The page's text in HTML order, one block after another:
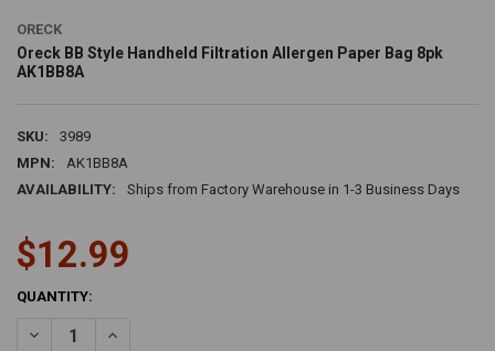
ORECK
Oreck BB Style Handheld Filtration Allergen Paper Bag 8pk
AK1BB8A
SKU:
3989
MPN:
AK1BB8A
AVAILABILITY:
Ships from Factory Warehouse in 1-3 Business Days
$12.99
CURRENT
QUANTITY:
DECREASE QUANTITY OF ORECK BB STYLE HANDHELD FILTRATION
INCREASE QUANTITY OF ORECK BB STYLE HANDHELD